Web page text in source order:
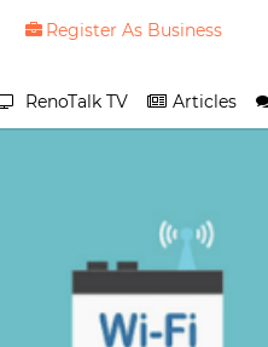
Register As Business
Articles
RenoTalk TV